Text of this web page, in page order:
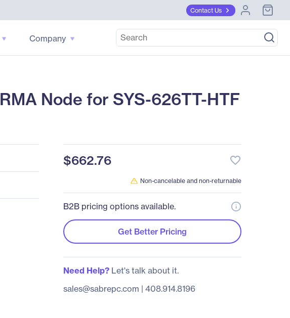
Contact Us
Company
Node for SYS-626TT-HTF
$662.76 favorite_border
Non-cancelable and non-returnable
B2B pricing options available.
Get Better Pricing
Need Help?Let's talk about it.
sales@sabrepc.com | 408.914.8196